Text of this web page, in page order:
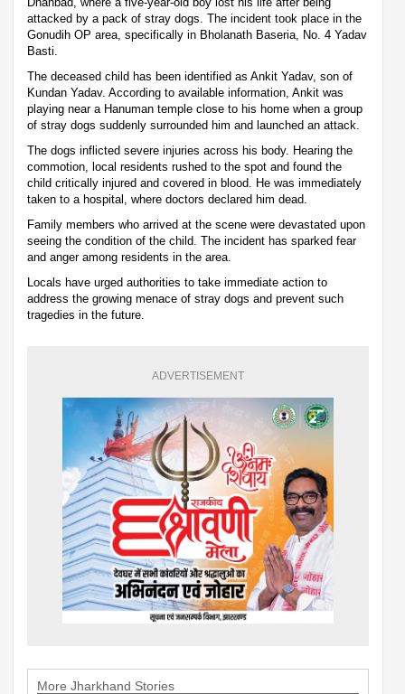
attacked by a pack of stray dogs. The incident took place in the
Gonudih OP area, specifically in Bholanath Baseria, No. 4 Yadav
Basti.
The deceased child has been identified as Ankit Yadav, son of
Kundan Yadav. According to available information, Ankit was
playing near a Hanuman temple close to his home when a group
of stray dogs suddenly surrounded him and launched an attack.
The dogs inflicted severe injuries across his body. Hearing the
commotion, local residents rushed to the spot and found the
child critically injured and covered in blood. He was immediately
taken to a hospital, where doctors declared him dead.
Family members who arrived at the scene were devastated upon
seeing the condition of the child. The incident has sparked fear
and anger among residents in the area.
Locals have urged authorities to take immediate action to
address the growing menace of stray dogs and prevent such
tragedies in the future.
ADVERTISEMENT
More Jharkhand Stories